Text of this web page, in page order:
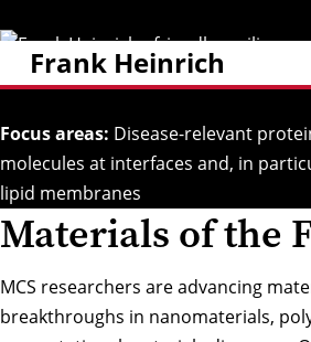
Frank Heinrich
Focus areas: Disease-relevant
molecules at interfaces and, in
lipid membranes
Materials of the
MCS researchers are advancing
breakthroughs in nanomaterials,